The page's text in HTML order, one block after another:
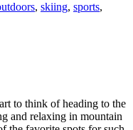
, skiing, sports,
to think of heading to the
and relaxing in mountain